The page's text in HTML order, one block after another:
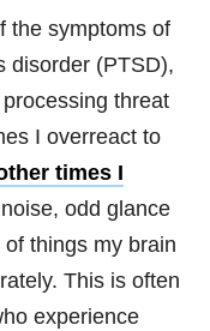
the symptoms of
disorder (PTSD),
threat
I overreact to
times I
odd glance
things my brain
This is often
experience